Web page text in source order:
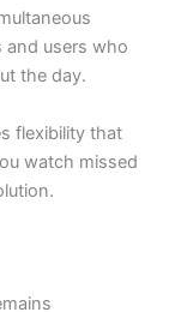
and users who
the day.
flexibility that
watch missed